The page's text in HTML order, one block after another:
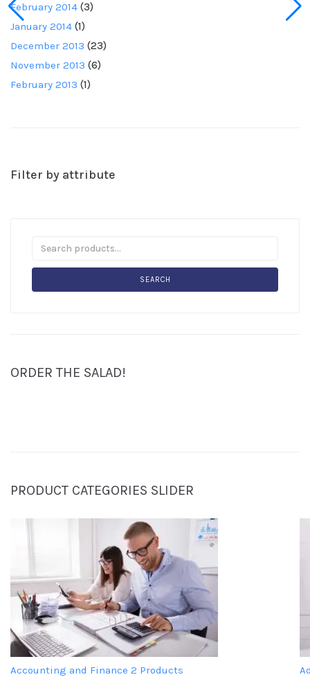
February 2014 (3)
January 2014 (1)
December 2013 (23)
November 2013 (6)
February 2013 (1)
Filter by attribute
SEARCH
ORDER THE SALAD!
PRODUCT CATEGORIES SLIDER
Accounting and Finance 2 Products